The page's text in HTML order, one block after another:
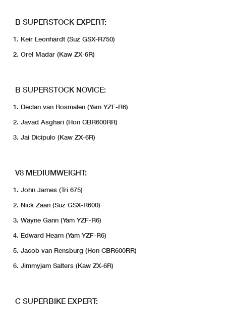
B SUPERSTOCK EXPERT:
Keir Leonhardt (Suz GSX-R750)
Orel Madar (Kaw ZX-6R)
B SUPERSTOCK NOVICE:
Declan van Rosmalen (Yam YZF-R6)
Javad Asghari (Hon CBR600RR)
Jai Dicipulo (Kaw ZX-6R)
V8 MEDIUMWEIGHT:
John James (Tri 675)
Nick Zaan (Suz GSX-R600)
Wayne Gann (Yam YZF-R6)
Edward Hearn (Yam YZF-R6)
Jacob van Rensburg (Hon CBR600RR)
Jimmyjam Salters (Kaw ZX-6R)
C SUPERBIKE EXPERT: